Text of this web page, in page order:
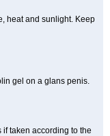
heat and sunlight. Keep
gel on a glans penis.
taken according to the